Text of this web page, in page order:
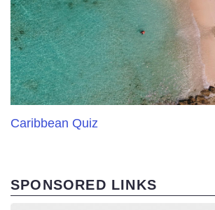
Caribbean Quiz
SPONSORED LINKS